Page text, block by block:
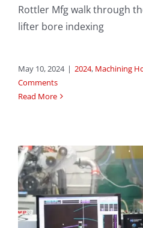
Rottler Mfg walk through
lifter bore indexing
May 10, 2024 | 2024, Machining
Comments
Read More